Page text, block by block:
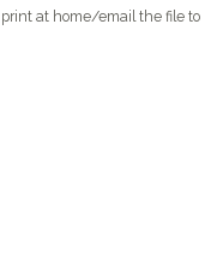
at home/email the file to